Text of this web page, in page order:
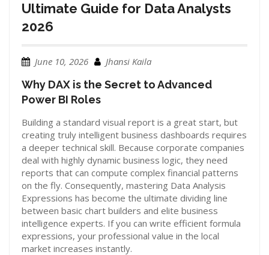
Ultimate Guide for Data Analysts
2026
June 10, 2026 Jhansi Kaila
Why DAX is the Secret to Advanced
Power BI Roles
Building a standard visual report is a great start, but
creating truly intelligent business dashboards requires
a deeper technical skill. Because corporate companies
deal with highly dynamic business logic, they need
reports that can compute complex financial patterns
on the fly. Consequently, mastering Data Analysis
Expressions has become the ultimate dividing line
between basic chart builders and elite business
intelligence experts. If you can write efficient formula
expressions, your professional value in the local
market increases instantly.